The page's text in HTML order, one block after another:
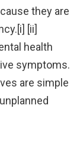
they are
[ii]
health
symptoms.
are simple